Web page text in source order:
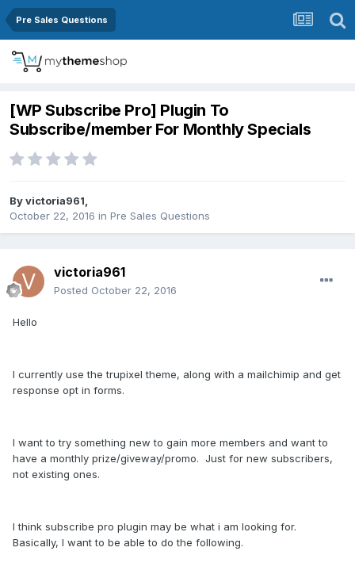
Pre Sales Questions
[WP Subscribe Pro] Plugin To
Subscribe/member For Monthly Specials
Byvictoria961,
October 22, 2016 in Pre Sales Questions
victoria961
Posted October 22, 2016
Hello
I currently use the trupixel theme, along with a mailchimip and get
response opt in forms.
I want to try something new to gain more members and want to
have a monthly prize/giveway/promo. Just for new subscribers,
not existing ones.
I think subscribe pro plugin may be what i am looking for.
Basically, I want to be able to do the following.